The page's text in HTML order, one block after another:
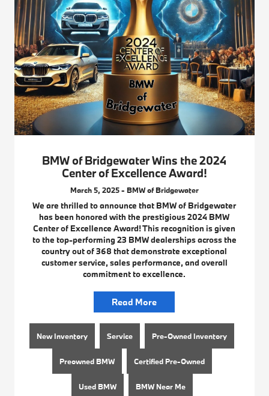
BMW of Bridgewater Wins the 2024
Center of Excellence Award!
March 5, 2025 - BMW of Bridgewater
We are thrilled to announce that BMW of Bridgewater
has been honored with the prestigious 2024 BMW
Center of Excellence Award! This recognition is given
to the top-performing 23 BMW dealerships across the
country out of 368 that demonstrate exceptional
customer service, sales performance, and overall
commitment to excellence.
Read More
New Inventory Service Pre-Owned Inventory
Preowned BMW Certified Pre-Owned
Used BMW BMW Near Me